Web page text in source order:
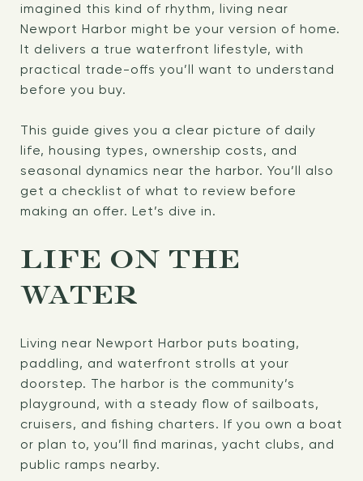
imagined this kind of rhythm, living near
Newport Harbor might be your version of home.
It delivers a true waterfront lifestyle, with
practical trade-offs you’ll want to understand
before you buy.
This guide gives you a clear picture of daily
life, housing types, ownership costs, and
seasonal dynamics near the harbor. You’ll also
get a checklist of what to review before
making an offer. Let’s dive in.
LIFE ON THE
WATER
Living near Newport Harbor puts boating,
paddling, and waterfront strolls at your
doorstep. The harbor is the community’s
playground, with a steady flow of sailboats,
cruisers, and fishing charters. If you own a boat
or plan to, you’ll find marinas, yacht clubs, and
public ramps nearby.